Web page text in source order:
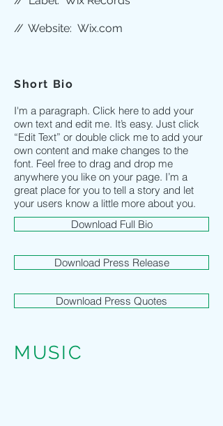
//Website: Wix.com
Short Bio
I'm a paragraph. Click here to add your
own text and edit me. It’s easy. Just click
“Edit Text” or double click me to add your
own content and make changes to the
font. Feel free to drag and drop me
anywhere you like on your page. I’m a
great place for you to tell a story and let
your users know a little more about you.
Download Full Bio
Download Press Release
Download Press Quotes
MUSIC